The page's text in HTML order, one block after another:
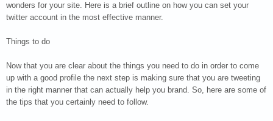
wonders for your site. Here is a brief outline on how you can set your
twitter account in the most effective manner.
Things to do
Now that you are clear about the things you need to do in order to come
up with a good profile the next step is making sure that you are tweeting
in the right manner that can actually help you brand. So, here are some of
the tips that you certainly need to follow.